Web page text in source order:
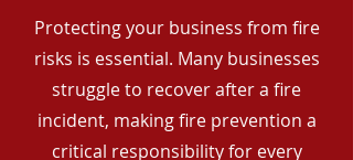
Protecting your business from fire
risks is essential. Many businesses
struggle to recover after a fire
incident, making fire prevention a
critical responsibility for every